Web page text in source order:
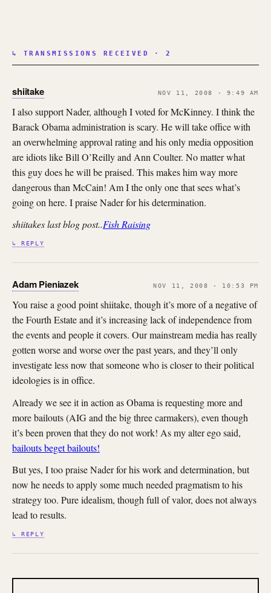
↳ TRANSMISSIONS RECEIVED · 2
shiitake NOV 11, 2008 · 9:49 AM
I also support Nader, although I voted for McKinney. I think the
Barack Obama administration is scary. He will take office with
an overwhelming approval rating and his only media opposition
are idiots like Bill O’Reilly and Ann Coulter. No matter what
this guy does he will be praised. This makes him way more
dangerous than McCain! Am I the only one that sees what’s
going on here. I praise Nader for his determination.
shiitakes last blog post..Fish Raising
↳ REPLY
Adam Pieniazek NOV 11, 2008 · 10:53 PM
You raise a good point shiitake, though it’s more of a negative of
the Fourth Estate and it’s increasing lack of independence from
the events and people it covers. Our mainstream media has really
gotten worse and worse over the past years, and they’ll only
investigate less now that someone who is closer to their political
ideologies is in office.
Already we see it in action as Obama is requesting more and
more bailouts (AIG and the big three carmakers), even though
it’s been proven that they do not work! As my alter ego said,
bailouts beget bailouts!
But yes, I too praise Nader for his work and determination, but
now he needs to apply some much needed pragmatism to his
strategy too. Pure idealism, though full of valor, does not always
lead to results.
↳ REPLY